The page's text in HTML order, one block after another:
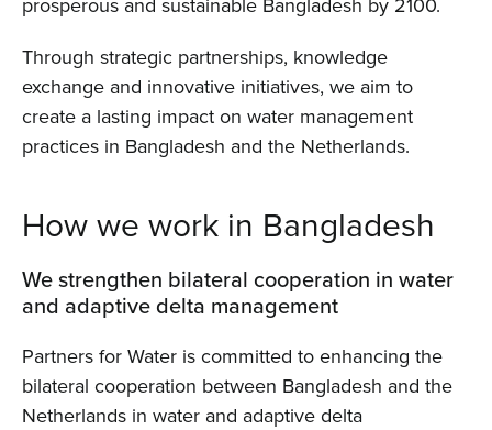
Through strategic partnerships, knowledge
exchange and innovative initiatives, we aim to
create a lasting impact on water management
practices in Bangladesh and the Netherlands.
How we work in Bangladesh
We strengthen bilateral cooperation in water
and adaptive delta management
Partners for Water is committed to enhancing the
bilateral cooperation between Bangladesh and the
Netherlands in water and adaptive delta